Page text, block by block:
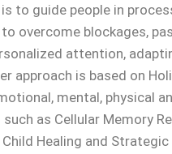
to guide people in
overcome blockages,
attention,
approach is based on
mental, physical
as Cellular Memory
Healing and